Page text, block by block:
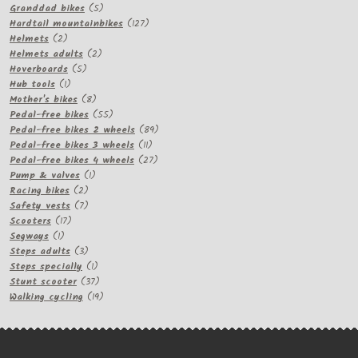
products
Granddad bikes 55
products
Hardtail mountainbikes 127127
Helmets 22
products
Helmets adults 22
Hoverboards 55
Hub tools 11
product
Mother's bikes 88
products
Pedal-free bikes 5555
products
Pedal-free bikes 2 wheels 8989
Pedal-free bikes 3 wheels 1111
products
Pedal-free bikes 4 wheels 2727
Pump & valves 11
Racing bikes 22
products
Safety vests 77
Scooters 1717
Segways 11
product
Steps adults 33
products
Steps specially 11
product
Stunt scooter 3737
products
Walking cycling 1919